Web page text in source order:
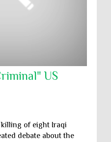
US
of eight Iraqi
debate about the